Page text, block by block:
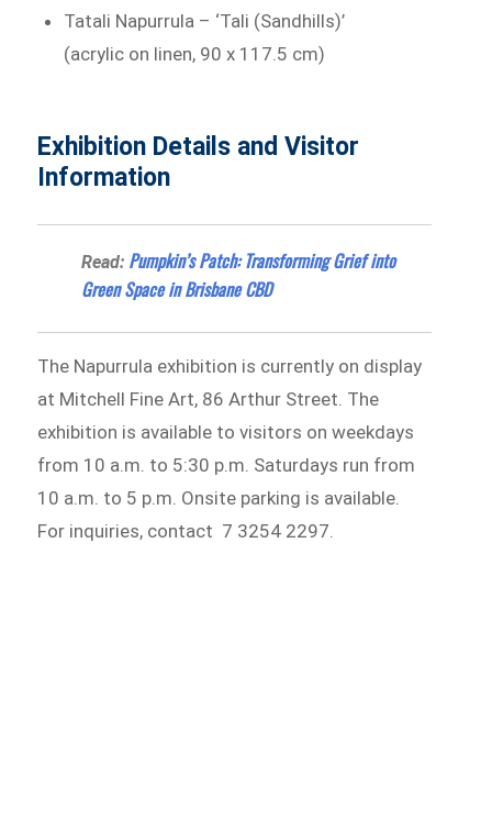
Tatali Napurrula – ‘Tali (Sandhills)’
(acrylic on linen, 90 x 117.5 cm)
Exhibition Details and Visitor
Information
Read: Pumpkin’s Patch: Transforming Grief into
Green Space in Brisbane CBD
The Napurrula exhibition is currently on display
at Mitchell Fine Art, 86 Arthur Street. The
exhibition is available to visitors on weekdays
from 10 a.m. to 5:30 p.m. Saturdays run from
10 a.m. to 5 p.m. Onsite parking is available.
For inquiries, contact 7 3254 2297.